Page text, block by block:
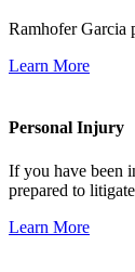
Ramhofer Garcia
Learn More
Personal Injury
If you have been
prepared to
Learn More